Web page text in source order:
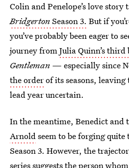
Colin and Penelope’s love story
BridgertonSeason 3. But if
you’ve probably been eager to
journey fromJulia Quinn’s third
Gentleman — especially since
the orderof its seasons, leaving
lead year uncertain.
In the meantime, Benedict and
Arnoldseem to be forging
Season 3. However, the
series suggests the person